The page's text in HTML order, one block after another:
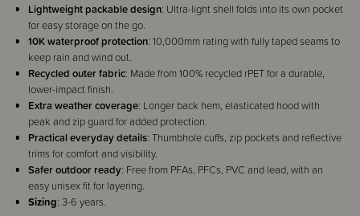
Lightweight packable design: Ultra-light shell folds into its own pocket
for easy storage on the go.
10K waterproof protection: 10,000mm rating with fully taped seams to
keep rain and wind out.
Recycled outer fabric: Made from 100% recycled rPET for a durable,
lower-impact finish.
Extra weather coverage: Longer back hem, elasticated hood with
peak and zip guard for added protection.
Practical everyday details: Thumbhole cuffs, zip pockets and reflective
trims for comfort and visibility.
Safer outdoor ready: Free from PFAs, PFCs, PVC and lead, with an
easy unisex fit for layering.
Sizing: 3-6 years.